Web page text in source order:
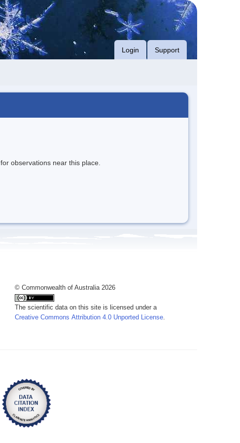
Login Support
observations near this place.
© Commonwealth of Australia 2026
The scientific data on this site is licensed under a
Creative Commons Attribution 4.0 Unported License